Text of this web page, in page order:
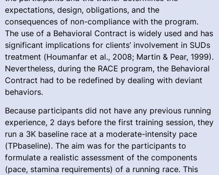
expectations, design, obligations, and the
consequences of non-compliance with the program.
The use of a Behavioral Contract is widely used and has
significant implications for clients’ involvement in SUDs
treatment (Houmanfar et al., 2008; Martin & Pear, 1999).
Nevertheless, during the RACE program, the Behavioral
Contract had to be redefined by dealing with deviant
behaviors.
Because participants did not have any previous running
experience, 2 days before the first training session, they
run a 3K baseline race at a moderate-intensity pace
(TPbaseline). The aim was for the participants to
formulate a realistic assessment of the components
(pace, stamina requirements) of a running race. This